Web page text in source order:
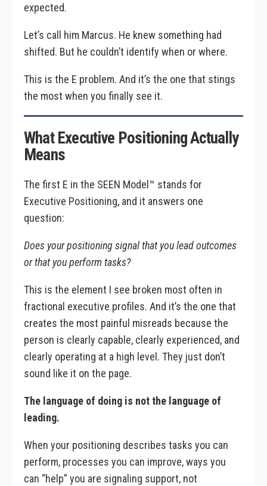
expected.
Let’s call him Marcus. He knew something had
shifted. But he couldn’t identify when or where.
This is the E problem. And it’s the one that stings
the most when you finally see it.
What Executive Positioning Actually
Means
The first E in the SEEN Model™ stands for
Executive Positioning, and it answers one
question:
Does your positioning signal that you lead outcomes
or that you perform tasks?
This is the element I see broken most often in
fractional executive profiles. And it’s the one that
creates the most painful misreads because the
person is clearly capable, clearly experienced, and
clearly operating at a high level. They just don’t
sound like it on the page.
The language of doing is not the language of
leading.
When your positioning describes tasks you can
perform, processes you can improve, ways you
can “help” you are signaling support, not